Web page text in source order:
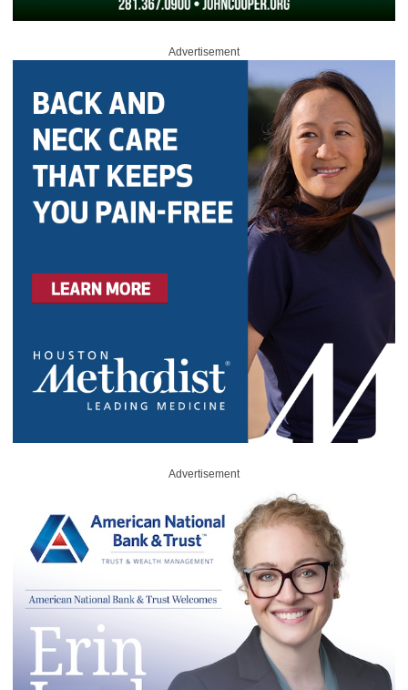
Advertisement
Advertisement